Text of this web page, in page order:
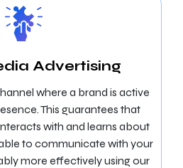
Advertising
where a brand is active
This guarantees that
with and learns about
to communicate with your
more effectively using our